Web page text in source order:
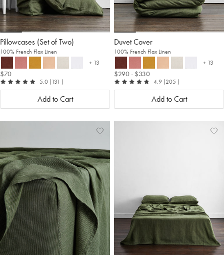
Pillowcases (Set of Two)
100% French Flax Linen
+ 13more colours
$70
5.0 out of 5
(131 reviews
)
Add to Cart
Duvet Cover
100% French Flax Linen
+ 13more
$290- $330
4.9 out of 5
(205 reviews
)
Add to Cart
Add
to
Wishlist
View
Wishlist